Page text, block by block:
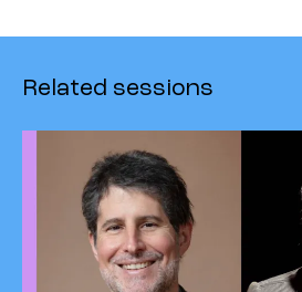
Related sessions